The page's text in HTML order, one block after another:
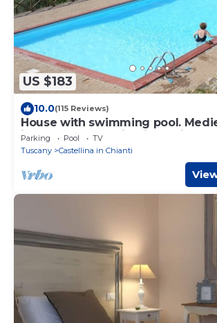
US $183
10.0(115 Reviews)
House with swimming pool.
in the heart of Chianti Classico
Parking Pool
TV
Tuscany
Castellina in Chianti